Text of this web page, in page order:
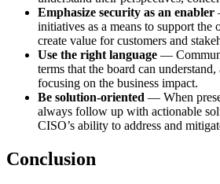
Emphasize security as an enabler
initiatives as a means to support the
create value for customers and
Use the right language —
terms that the board can
focusing on the business impact.
Be solution-oriented — When
always follow up with actionable
CISO’s ability to address and
Conclusion